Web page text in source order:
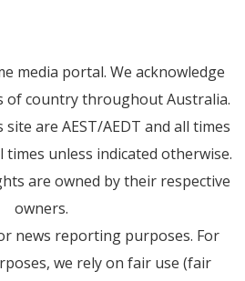
media portal. We acknowledge
of country throughout Australia.
are AEST/AEDT and all times
times unless indicated otherwise.
are owned by their respective
owners.
news reporting purposes. For
we rely on fair use (fair